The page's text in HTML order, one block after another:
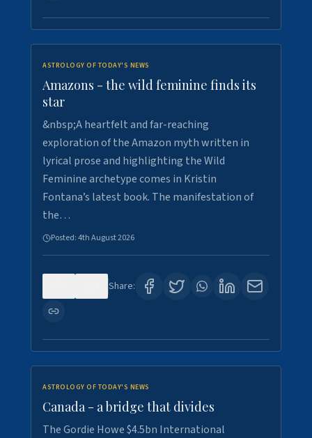
ASTROLOGY OF TODAY'S NEWS
Amazons - the wild feminine finds its
star
&nbsp;A heartfelt and far-reaching
exploration of the Amazon myth written in
lyrical prose and highlighting the Wild
Feminine archetype comes in Kristin
Fontana’s latest book. The manifestation of
the…
Posted:4th August 2026
Share:
ASTROLOGY OF TODAY'S NEWS
Canada - a bridge that divides
The Gordie Howe $4.5bn International